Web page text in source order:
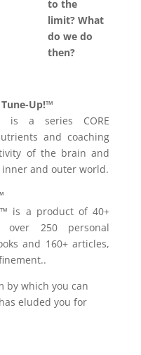
to the
limit? What
do we do
then?
Up!™
is a series CORE
and coaching
of the brain and
inner and outer world.
is a product of 40+
250 personal
and 160+ articles,
by which you can
eluded you for